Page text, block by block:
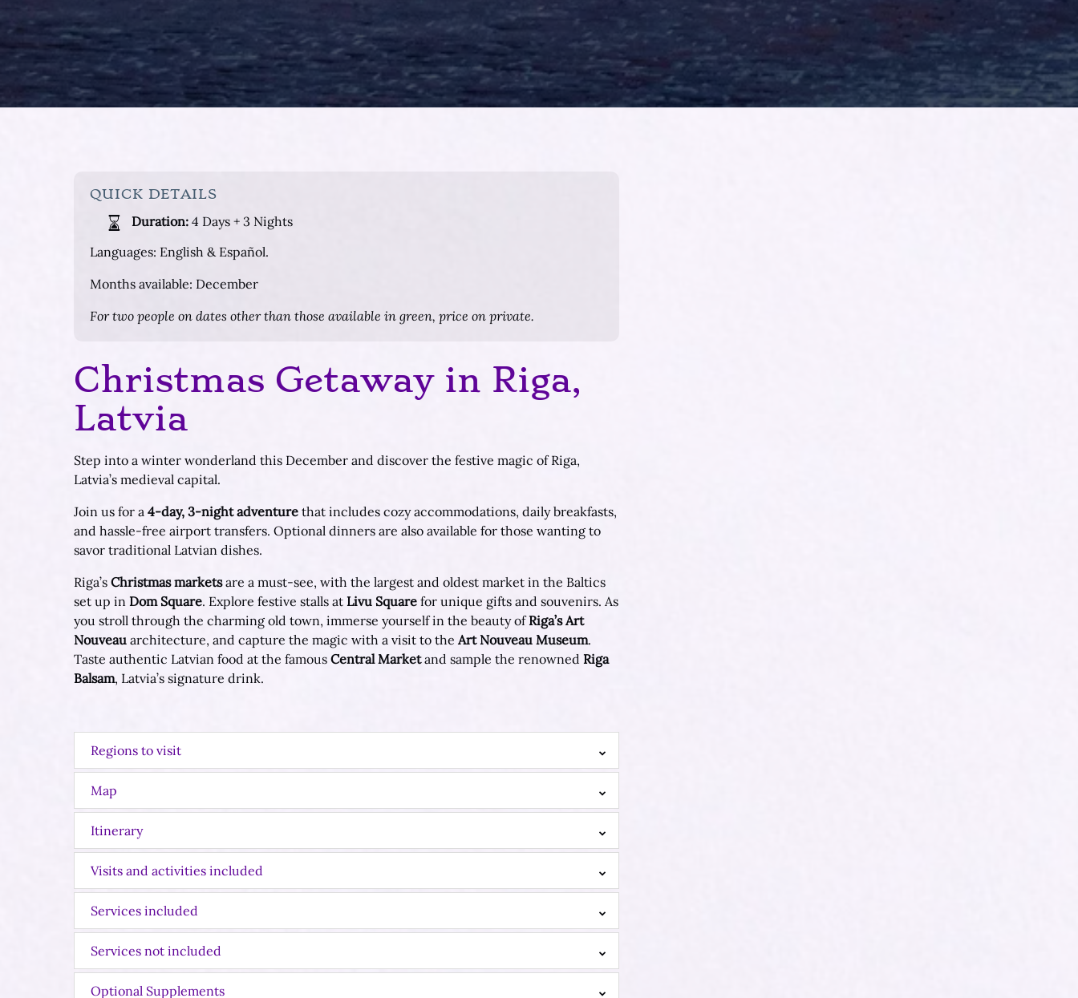
QUICK DETAILS
Duration: 4 Days + 3 Nights
Languages: English & Español.
Months available: December
For two people on dates other than those available in green, price on private.
Christmas Getaway in Riga,
Latvia
Step into a winter wonderland this December and discover the festive magic of Riga,
Latvia’s medieval capital.
Join us for a 4-day, 3-night adventure that includes cozy accommodations, daily breakfasts,
and hassle-free airport transfers. Optional dinners are also available for those wanting to
savor traditional Latvian dishes.
Riga’s Christmas marketsare a must-see, with the largest and oldest market in the Baltics
set up in Dom Square. Explore festive stalls at Livu Square for unique gifts and souvenirs. As
you stroll through the charming old town, immerse yourself in the beauty ofRiga’s Art
Nouveau architecture, and capture the magic with a visit to the Art Nouveau Museum.
Taste authentic Latvian food at the famous Central Marketand sample the renowned Riga
Balsam, Latvia’s signature drink.
Regions to visit
Map
Itinerary
Visits and activities included
Services included
Services not included
Optional Supplements